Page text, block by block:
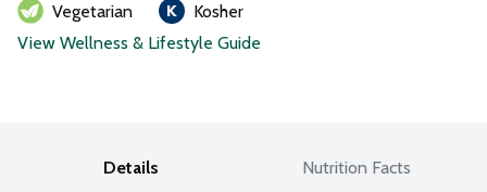
Vegetarian
Kosher
View Wellness & Lifestyle Guide
Details Nutrition Facts